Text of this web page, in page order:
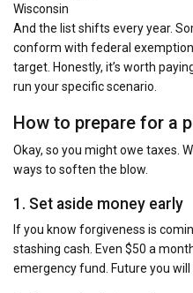
Wisconsin
And the list shifts every year.
conform with federal
target. Honestly, it’s worth
run your specific scenario.
How to prepare for a
Okay, so you might owe taxes.
ways to soften the blow.
1. Set aside money early
If you know forgiveness is
stashing cash. Even $50 a
emergency fund. Future you will